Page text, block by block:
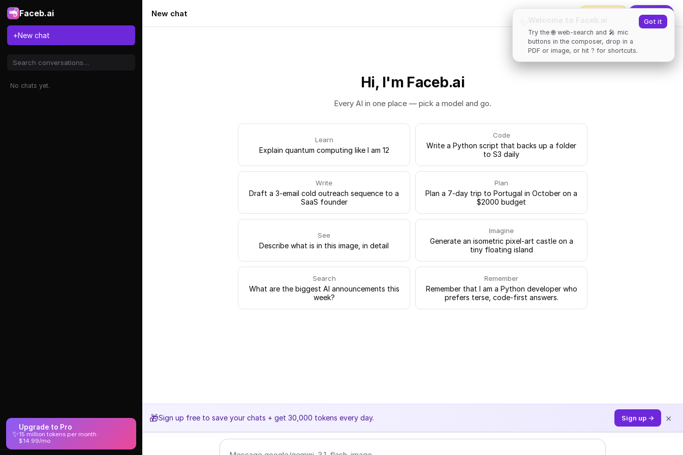
Faceb.ai
+New chat
No chats yet.
Try the 🌐 web-search and 🎤 mic
buttons in the composer, drop in a
PDF or image, or hit ? for shortcuts.
Got it
✨
Upgrade to Pro
15 million tokens per month ·
$14.99/mo
New chat Upgrade
Hi, I'm Faceb.ai
Every AI in one place — pick a model and go.
Learn
Explain quantum computing like I am 12
Code
Write a Python script that backs up a folder
to S3 daily
Write
Draft a 3-email cold outreach sequence to a
SaaS founder
Plan
Plan a 7-day trip to Portugal in October on a
$2000 budget
See
Describe what is in this image, in detail
Imagine
Generate an isometric pixel-art castle on a
tiny floating island
Search
What are the biggest AI announcements this
week?
Remember
Remember that I am a Python developer who
prefers terse, code-first answers.
🎁Sign up free to save your chats + get 30,000 tokens every day. Sign up → ×